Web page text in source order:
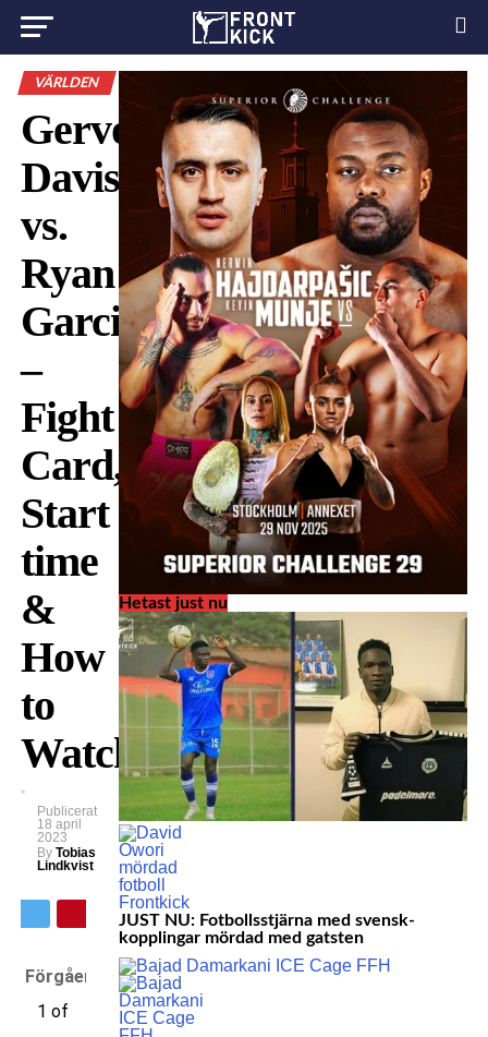
VÄRLDEN
Gervonta
Davis
vs.
Ryan
Garcia
–
Fight
Card,
Start
time
&
How
to
Watch
Publicerat
18 april
2023
By Tobias
Lindkvist
Förgående
1 of
Hetast just nu
JUST NU: Fotbollsstjärna med svensk-
kopplingar mördad med gatsten